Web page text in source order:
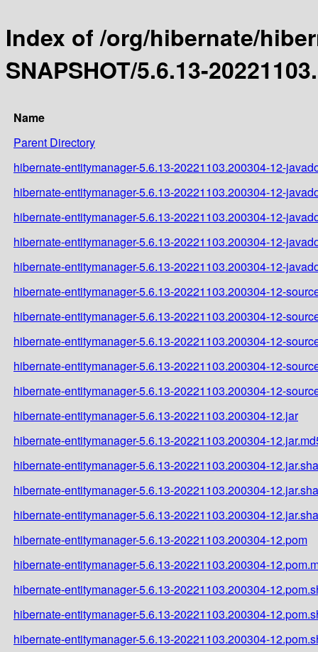
Index of /org/hibernate/
SNAPSHOT/5.6.13-
Name
Parent Directory
hibernate-entitymanager-5.6.13-20221103.200304-12-
hibernate-entitymanager-5.6.13-20221103.200304-12-
hibernate-entitymanager-5.6.13-20221103.200304-12-
hibernate-entitymanager-5.6.13-20221103.200304-12-
hibernate-entitymanager-5.6.13-20221103.200304-12-
hibernate-entitymanager-5.6.13-20221103.200304-12-
hibernate-entitymanager-5.6.13-20221103.200304-12-
hibernate-entitymanager-5.6.13-20221103.200304-12-
hibernate-entitymanager-5.6.13-20221103.200304-12-
hibernate-entitymanager-5.6.13-20221103.200304-12-
hibernate-entitymanager-5.6.13-20221103.200304-12.jar
hibernate-entitymanager-5.6.13-20221103.200304-
hibernate-entitymanager-5.6.13-20221103.200304-
hibernate-entitymanager-5.6.13-20221103.200304-
hibernate-entitymanager-5.6.13-20221103.200304-
hibernate-entitymanager-5.6.13-20221103.200304-12.pom
hibernate-entitymanager-5.6.13-20221103.200304-
hibernate-entitymanager-5.6.13-20221103.200304-
hibernate-entitymanager-5.6.13-20221103.200304-
hibernate-entitymanager-5.6.13-20221103.200304-